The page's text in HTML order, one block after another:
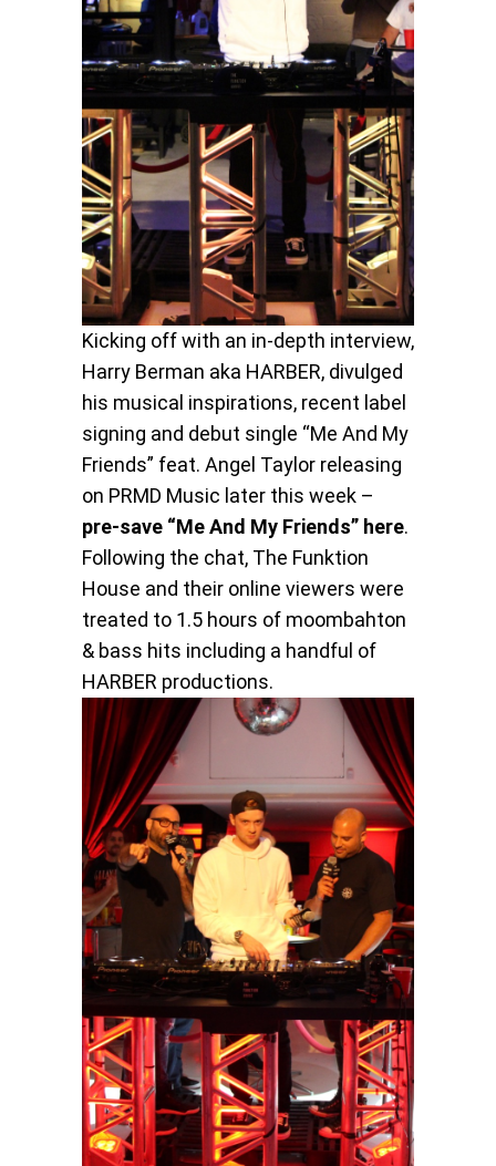
Kicking off with an in-depth interview,
Harry Berman aka HARBER, divulged
his musical inspirations, recent label
signing and debut single “Me And My
Friends” feat. Angel Taylor releasing
on PRMD Music later this week –
pre-save “Me And My Friends” here.
Following the chat, The Funktion
House and their online viewers were
treated to 1.5 hours of moombahton
& bass hits including a handful of
HARBER productions.